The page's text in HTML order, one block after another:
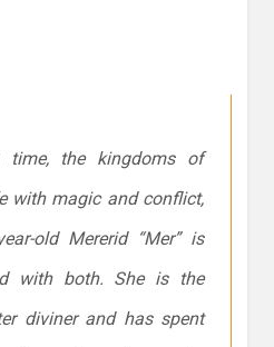
time, the kingdoms of
with magic and conflict,
old Mererid “Mer” is
with both. She is the
diviner and has spent